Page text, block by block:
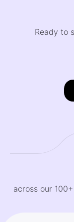
Ready to
across our